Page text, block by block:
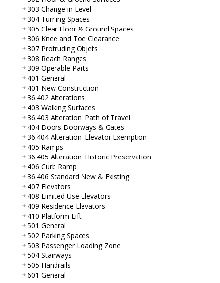
303 Change in Level
304 Turning Spaces
305 Clear Floor & Ground Spaces
306 Knee and Toe Clearance
307 Protruding Objets
308 Reach Ranges
309 Operable Parts
401 General
401 New Construction
36.402 Alterations
403 Walking Surfaces
36.403 Alteration: Path of Travel
404 Doors Doorways & Gates
36.404 Alteration: Elevator Exemption
405 Ramps
36.405 Alteration: Historic Preservation
406 Curb Ramp
36.406 Standard New & Existing
407 Elevators
408 Limited Use Elevators
409 Residence Elevators
410 Platform Lift
501 General
502 Parking Spaces
503 Passenger Loading Zone
504 Stairways
505 Handrails
601 General